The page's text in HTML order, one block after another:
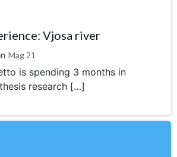
Vjosa river
Mag 21
is spending 3 months in
research […]